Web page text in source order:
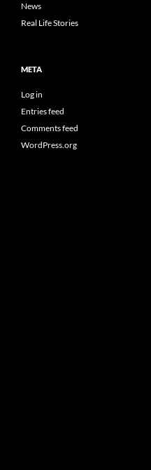
News
Real Life Stories
META
Log in
Entries feed
Comments feed
WordPress.org